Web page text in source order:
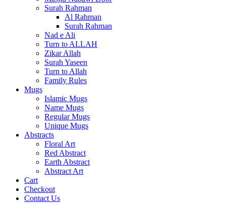
Surah Rahman
Al Rahman
Surah Rahman
Nad e Ali
Turn to ALLAH
Zikar Allah
Surah Yaseen
Turn to Allah
Family Rules
Mugs
Islamic Mugs
Name Mugs
Regular Mugs
Unique Mugs
Abstracts
Floral Art
Red Abstract
Earth Abstract
Abstract Art
Cart
Checkout
Contact Us